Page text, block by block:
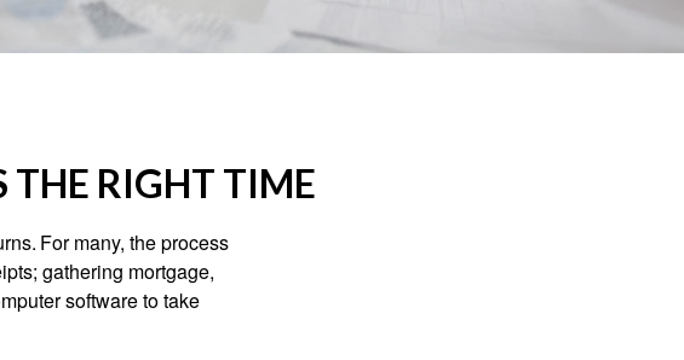
THE RIGHT TIME
For many, the process
gathering mortgage,
software to take